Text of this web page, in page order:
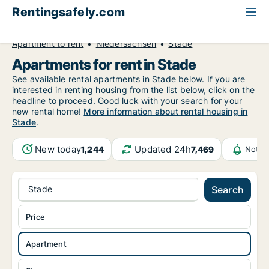
Rentingsafely.com
Apartment to rent
Niedersachsen Stade
Apartments for rent in Stade
See available rental apartments in Stade below. If you are
interested in renting housing from the list below, click on the
headline to proceed. Good luck with your search for your
new rental home! More information about rental housing in
Stade.
New today1,244 Updated 24h7,469
Stade Search
Apartment
Price